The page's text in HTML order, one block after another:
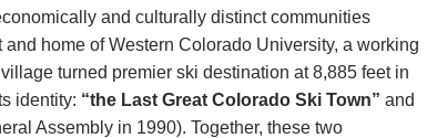
and culturally distinct communities
home of Western Colorado University, a working
turned premier ski destination at 8,885 feet in
identity: “the Last Great Colorado Ski Town” and
Assembly in 1990). Together, these two